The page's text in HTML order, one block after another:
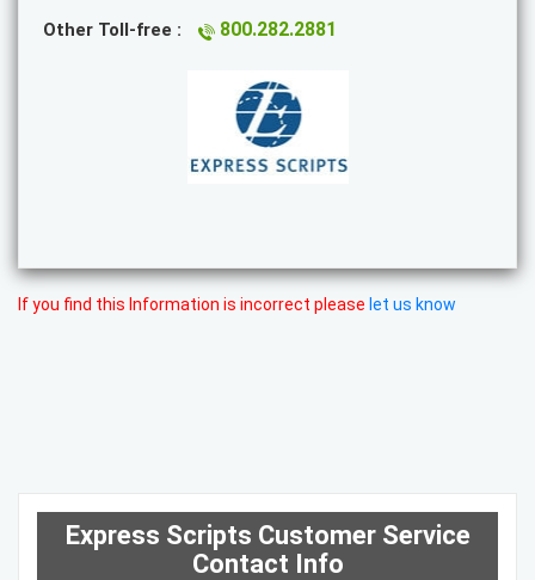
Other Toll-free : 800.282.2881
If you find this Information is incorrect please let us know
Express Scripts Customer Service
Contact Info